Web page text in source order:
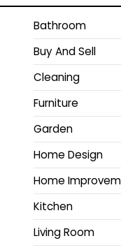
Bathroom
Buy And Sell
Cleaning
Furniture
Garden
Home Design
Home
Kitchen
Living Room